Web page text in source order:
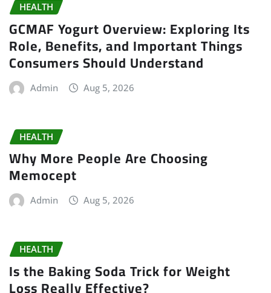
HEALTH
GCMAF Yogurt Overview: Exploring Its
Role, Benefits, and Important Things
Consumers Should Understand
Admin Aug 5, 2026
HEALTH
Why More People Are Choosing
Memocept
Admin Aug 5, 2026
HEALTH
Is the Baking Soda Trick for Weight